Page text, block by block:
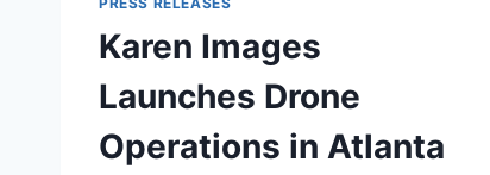
Karen Images
Launches Drone
Operations in Atlanta